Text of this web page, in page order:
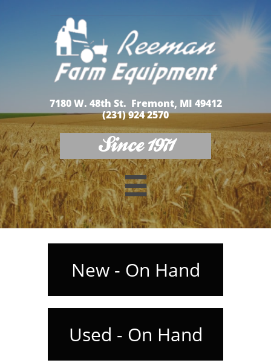
7180 W. 48th St. Fremont, MI 49412
(231) 924 2570
Since 1971

New - On Hand
Used - On Hand